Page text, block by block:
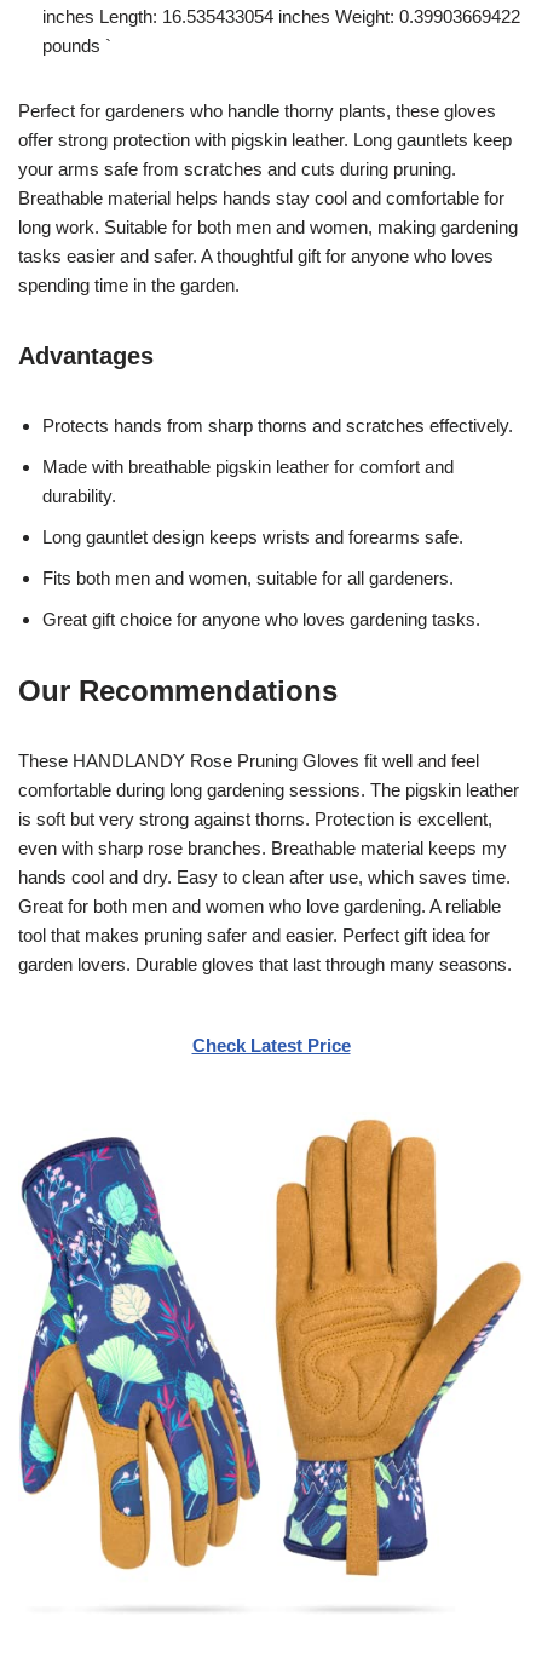
inches Length: 16.535433054 inches Weight: 0.39903669422
pounds `
Perfect for gardeners who handle thorny plants, these gloves
offer strong protection with pigskin leather. Long gauntlets keep
your arms safe from scratches and cuts during pruning.
Breathable material helps hands stay cool and comfortable for
long work. Suitable for both men and women, making gardening
tasks easier and safer. A thoughtful gift for anyone who loves
spending time in the garden.
Advantages
Protects hands from sharp thorns and scratches effectively.
Made with breathable pigskin leather for comfort and
durability.
Long gauntlet design keeps wrists and forearms safe.
Fits both men and women, suitable for all gardeners.
Great gift choice for anyone who loves gardening tasks.
Our Recommendations
These HANDLANDY Rose Pruning Gloves fit well and feel
comfortable during long gardening sessions. The pigskin leather
is soft but very strong against thorns. Protection is excellent,
even with sharp rose branches. Breathable material keeps my
hands cool and dry. Easy to clean after use, which saves time.
Great for both men and women who love gardening. A reliable
tool that makes pruning safer and easier. Perfect gift idea for
garden lovers. Durable gloves that last through many seasons.
Check Latest Price